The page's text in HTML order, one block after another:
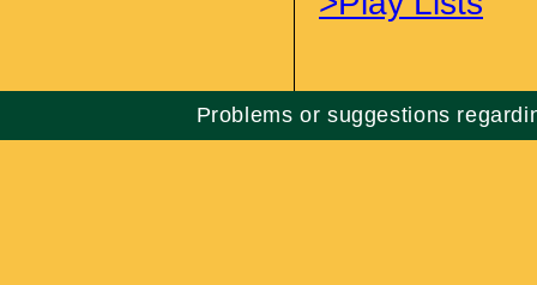
Problems or suggestions